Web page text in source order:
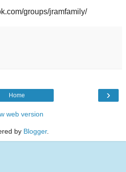
groups/jramfamily/
›
Home
web version
by Blogger.